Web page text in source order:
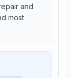
and
most